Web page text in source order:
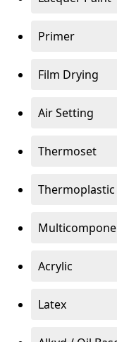
Primer
Film Drying
Air Setting
Thermoset
Thermoplastic
Acrylic
Latex